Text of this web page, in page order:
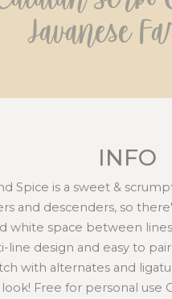
Javanese
INFO
Spice is a sweet &
and descenders, so
white space between
line design and easy to
with alternates and
Free for personal use